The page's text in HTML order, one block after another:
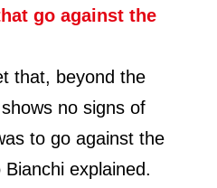
go against the
that, beyond the
no signs of
to go against the
explained.